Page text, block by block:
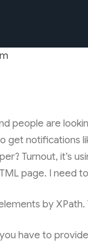
people are
get notifications
Turnout, it’s
page. I need
by
have to